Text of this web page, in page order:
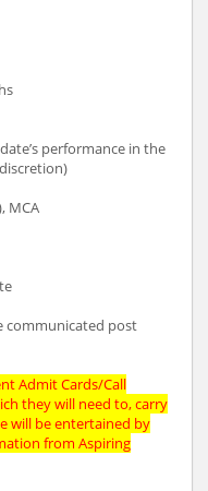
performance in the
MCA
communicated post
Admit Cards/Call
they will need to, carry
will be entertained by
from Aspiring